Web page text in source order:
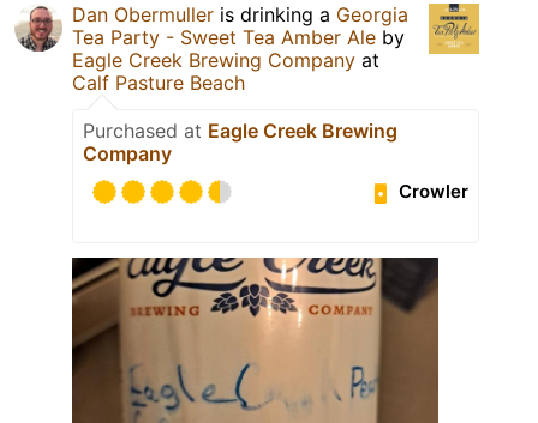
Dan Obermuller is drinking a Georgia
Tea Party - Sweet Tea Amber Ale by
Eagle Creek Brewing Company at
Calf Pasture Beach
Purchased at Eagle Creek Brewing
Company
Crowler